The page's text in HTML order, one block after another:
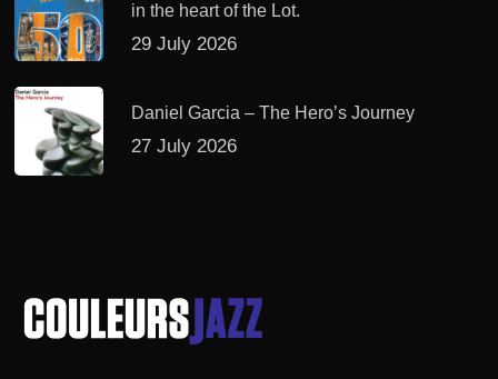
in the heart of the Lot.
29 July 2026
Daniel Garcia – The Hero’s Journey
27 July 2026